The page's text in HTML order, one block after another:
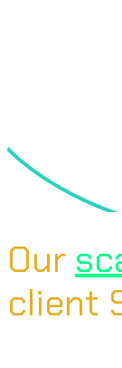
Our
client